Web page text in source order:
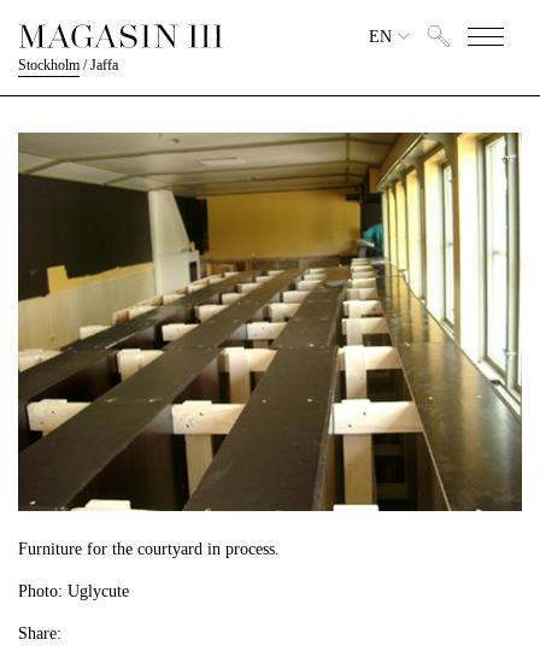
Stockholm /Jaffa
EN
Furniture for the courtyard in process.
Photo: Uglycute
Share: